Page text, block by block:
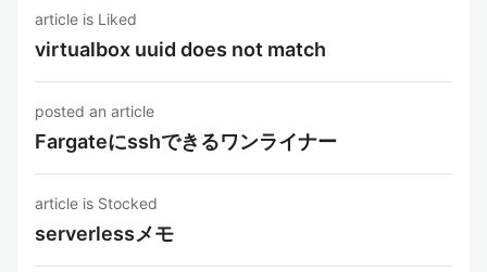
article is Liked
virtualbox uuid does not match
posted an article
Fargateにsshできるワンライナー
article is Stocked
serverlessメモ